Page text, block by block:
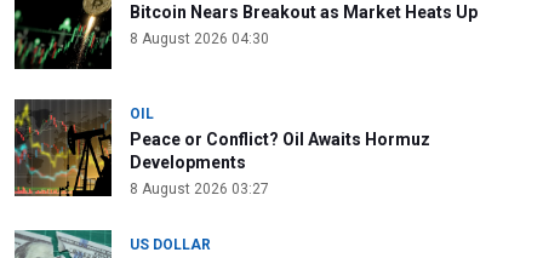
Bitcoin Nears Breakout as Market Heats Up
8 August 2026 04:30
OIL
Peace or Conflict? Oil Awaits Hormuz
Developments
8 August 2026 03:27
US DOLLAR